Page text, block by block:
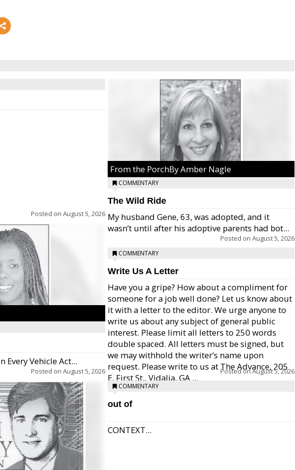
Posted on August 5, 2026
Every Vehicle Act...
Posted on August 5, 2026
From the PorchBy Amber Nagle
COMMENTARY
The Wild Ride
My husband Gene, 63, was adopted, and it
wasn’t until after his adoptive parents had bot...
Posted on August 5, 2026
COMMENTARY
Write Us A Letter
Have you a gripe? How about a compliment for
someone for a job well done? Let us know about
it with a letter to the editor. We urge anyone to
write us about any subject of general public
interest. Please limit all letters to 250 words
double spaced. All letters must be signed, but
we may withhold the writer’s name upon
request. Please write to us at The Advance, 205
E. First St., Vidalia, GA ...
Posted onAugust 5, 2026
COMMENTARY
out of
CONTEXT...